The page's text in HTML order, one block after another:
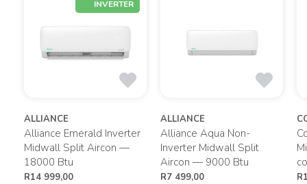
INVERTER
ALLIANCE
Alliance Emerald Inverter
Midwall Split Aircon —
18000 Btu
R14 999,00
ALLIANCE
Alliance Aqua Non-
Inverter Midwall Split
Aircon — 9000 Btu
R7 499,00
R